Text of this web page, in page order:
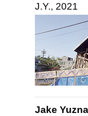
J.Y., 2021
Jake